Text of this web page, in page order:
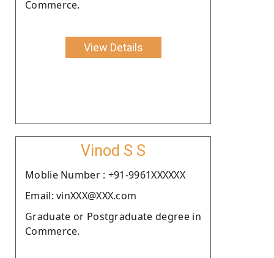
Commerce.
View Details
Vinod S S
Moblie Number : +91-9961XXXXXX
Email: vinXXX@XXX.com
Graduate or Postgraduate degree in
Commerce.